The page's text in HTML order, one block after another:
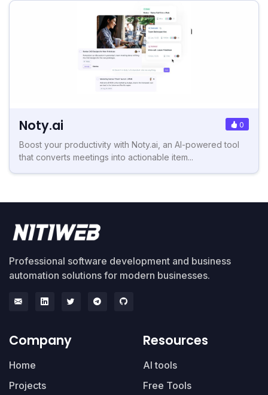
Noty.ai 0
Boost your productivity with Noty.ai, an AI-powered tool
that converts meetings into actionable item...
Professional software development and business
automation solutions for modern businesses.
Company
Home
Projects
Resources
AI tools
Free Tools